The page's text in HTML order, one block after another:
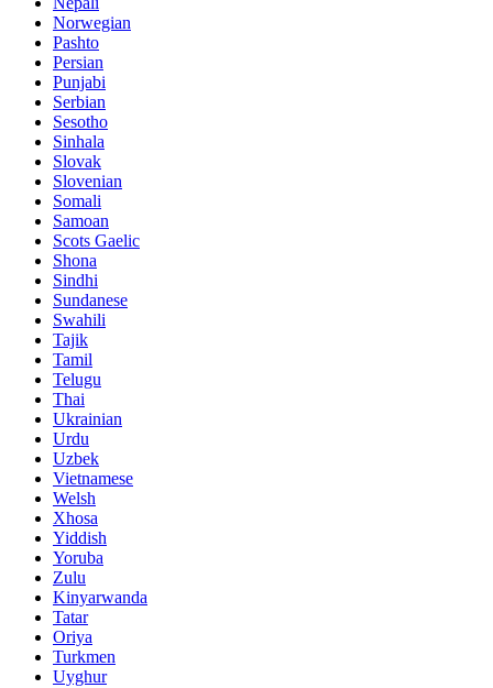
Norwegian
Pashto
Persian
Punjabi
Serbian
Sesotho
Sinhala
Slovak
Slovenian
Somali
Samoan
Scots Gaelic
Shona
Sindhi
Sundanese
Swahili
Tajik
Tamil
Telugu
Thai
Ukrainian
Urdu
Uzbek
Vietnamese
Welsh
Xhosa
Yiddish
Yoruba
Zulu
Kinyarwanda
Tatar
Oriya
Turkmen
Uyghur